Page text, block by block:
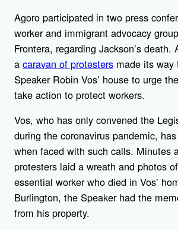
Agoro participated in two press
worker and immigrant advocacy
Frontera, regarding Jackson’s death.
a caravan of protesters made its way
Speaker Robin Vos’ house to urge
take action to protect workers.
Vos, who has only convened the
during the coronavirus pandemic,
when faced with such calls. Minutes
protesters laid a wreath and photos
essential worker who died in Vos’
Burlington, the Speaker had the
from his property.